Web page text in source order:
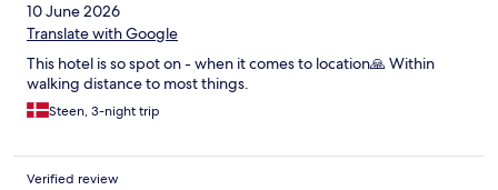
10 June 2026
Translate with Google
This hotel is so spot on - when it comes to location🙏 Within
walking distance to most things.
Steen, 3-night trip
Verified review